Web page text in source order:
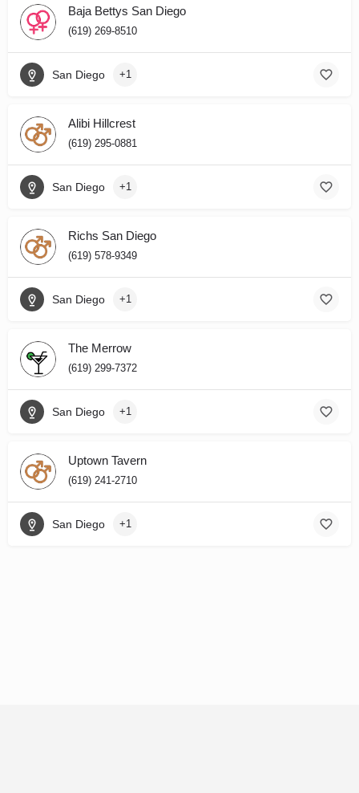
Baja Bettys San Diego
(619) 269-8510
San Diego +1
Alibi Hillcrest
(619) 295-0881
San Diego +1
Richs San Diego
(619) 578-9349
San Diego +1
The Merrow
(619) 299-7372
San Diego +1
Uptown Tavern
(619) 241-2710
San Diego +1